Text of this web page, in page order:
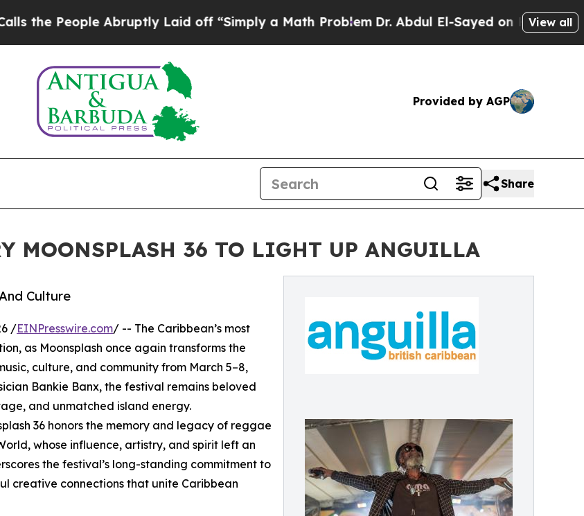
Abruptly Laid off “Simply a Math Problem Dr. Abdul El-Sayed on Historic View all
Provided by AGP
Share
MOONSPLASH 36 TO LIGHT UP ANGUILLA
Culture
/EINPresswire.com/ -- The Caribbean’s most
as Moonsplash once again transforms the
culture, and community from March 5–8,
Bankie Banx, the festival remains beloved
and unmatched island energy.
36 honors the memory and legacy of reggae
whose influence, artistry, and spirit left an
the festival’s long-standing commitment to
creative connections that unite Caribbean